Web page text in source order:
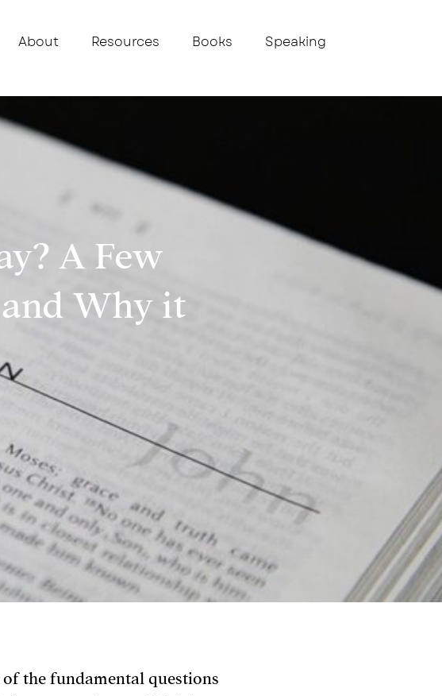
About Resources Books Speaking
A Few
Why it
the fundamental questions